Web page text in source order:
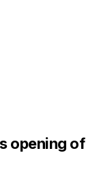
opening of